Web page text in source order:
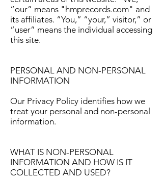
“our” means "hmprecords.com" and
its affiliates. “You,” “your,” visitor,” or
“user” means the individual accessing
this site.
PERSONAL AND NON-PERSONAL
INFORMATION
Our Privacy Policy identifies how we
treat your personal and non-personal
information.
WHAT IS NON-PERSONAL
INFORMATION AND HOW IS IT
COLLECTED AND USED?